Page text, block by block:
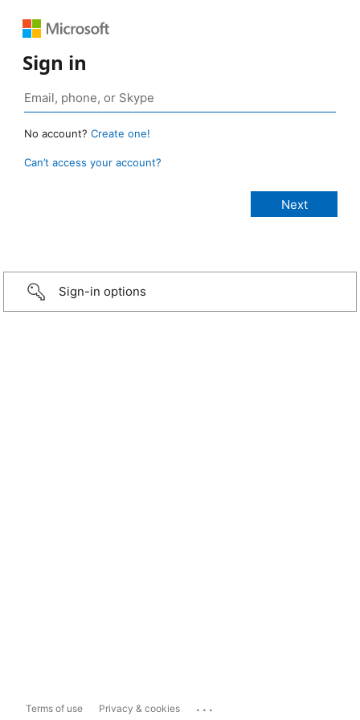
Sign in
No account? Create one!
Can’t access your account?
Sign-in options
Terms of use Privacy & cookies ...